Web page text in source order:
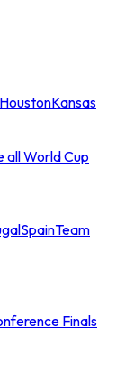
HoustonKansas
all World Cup
SpainTeam
Finals